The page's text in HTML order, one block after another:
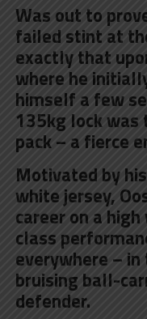
Was out to
failed stint at
exactly that
where he
himself a few
135kg lock was
pack – a fierce
Motivated by
white jersey,
career on a
class
everywhere – in
bruising ball-
defender.